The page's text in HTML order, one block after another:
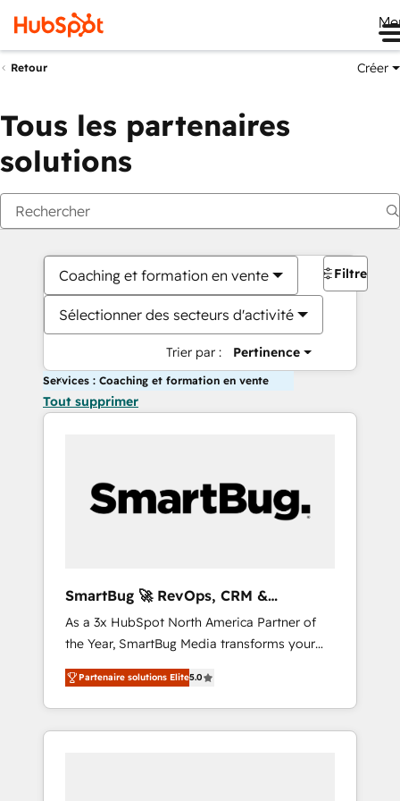
Retour Créer
Tous les partenaires
solutions
Coaching et formation en vente
Sélectionner des secteurs d'activité
Trier par : Pertinence
Filtres
Services : Coaching et formation en vente
Tout supprimer
SmartBug 🚀 RevOps, CRM &
Integration Experts
As a 3x HubSpot North America Partner of
the Year, SmartBug Media transforms your
customer lifecycle into a revenue engine. Our
unified ecosystem includes specialized
divisions Globalia (AI & Software) and Point
Success Media (Paid Media), making this the
Partenaire solutions Elite5.0